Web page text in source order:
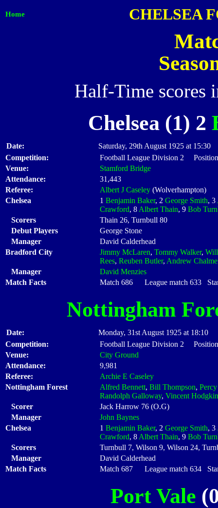
Home CHELSEA
Half-Time scores
Chelsea (1) 2
Date:
Saturday, 29th August 1925 at 15:30
Competition:
Football League Division 2
Venue:
Stamford Bridge
Attendance:
31,443
Referee:
Albert J Caseley (Wolverhampton)
Chelsea
1 Benjamin Baker, 2 George Smith, 3
Crawford, 8 Albert Thain, 9 Bob
Scorers
Thain 26, Turnbull 80
Debut Players
George Stone
Manager
David Calderhead
Bradford City
Jimmy McLaren, Tommy Walker,
Rees, Reuben Butler, Andrew
Manager
David Menzies
Match Facts
Match 686 League match 633
Nottingham
Date:
Monday, 31st August 1925 at 18:10
Competition:
Football League Division 2
Venue:
City Ground
Attendance:
9,981
Referee:
Archie E Caseley
Nottingham Forest
Alfred Bennett, Bill Thompson,
Randolph Galloway, Vincent
Scorer
Jack Harrow 76 (O.G)
Manager
John Baynes
Chelsea
1 Benjamin Baker, 2 George Smith, 3
Crawford, 8 Albert Thain, 9 Bob
Scorers
Turnbull 7, Wilson 9, Wilson 24,
Manager
David Calderhead
Match Facts
Match 687 League match 634
Port Vale